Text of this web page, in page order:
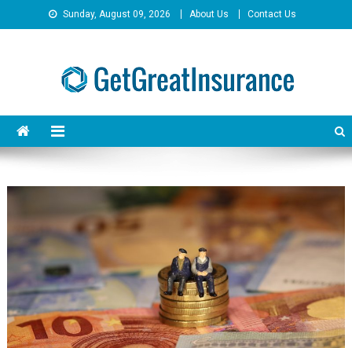
to
Sunday, August 09, 2026 About Us Contact Us
GetGreatInsurance